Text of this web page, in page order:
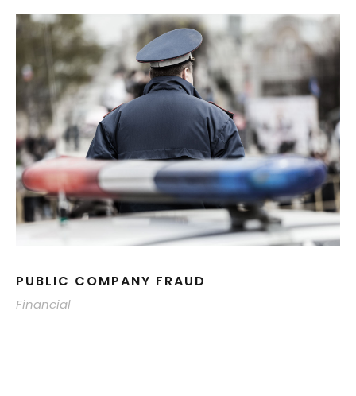
PUBLIC COMPANY FRAUD
Financial